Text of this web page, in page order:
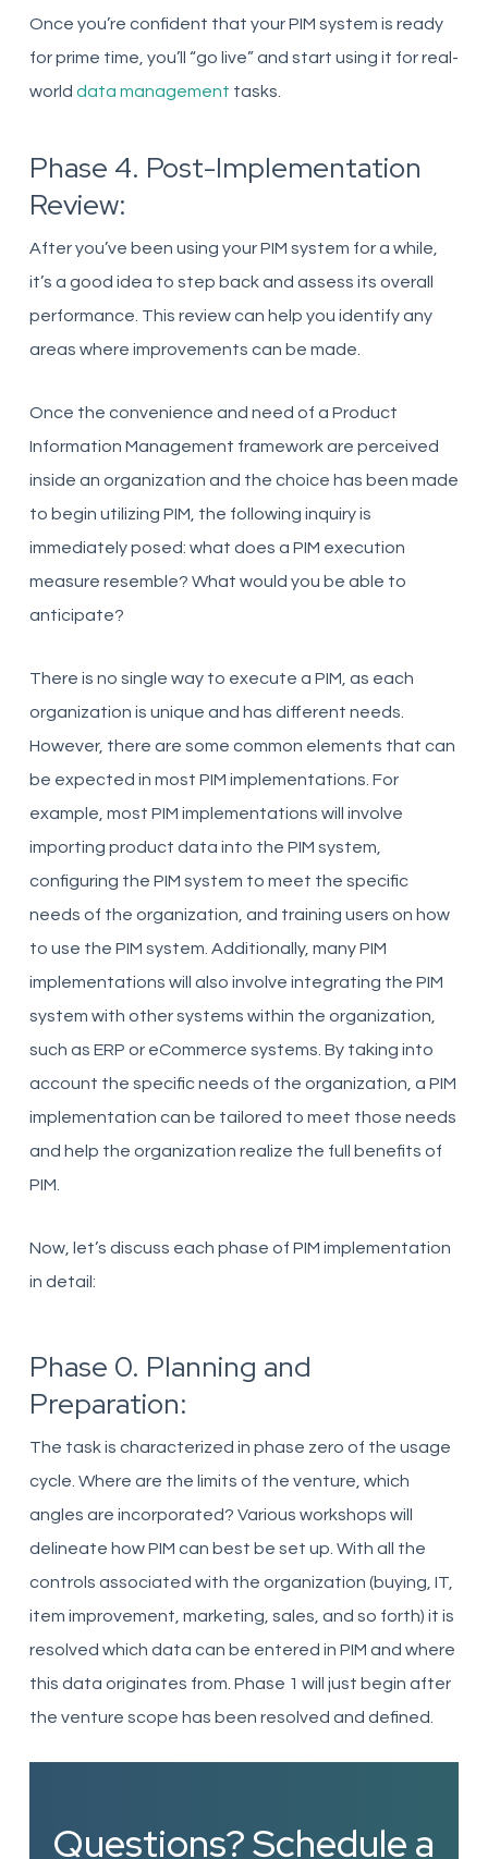
Once you’re confident that your PIM system is ready
for prime time, you’ll “go live” and start using it for real-
world data management tasks.
Phase 4. Post-Implementation
Review:
After you’ve been using your PIM system for a while,
it’s a good idea to step back and assess its overall
performance. This review can help you identify any
areas where improvements can be made.
Once the convenience and need of a Product
Information Management framework are perceived
inside an organization and the choice has been made
to begin utilizing PIM, the following inquiry is
immediately posed: what does a PIM execution
measure resemble? What would you be able to
anticipate?
There is no single way to execute a PIM, as each
organization is unique and has different needs.
However, there are some common elements that can
be expected in most PIM implementations. For
example, most PIM implementations will involve
importing product data into the PIM system,
configuring the PIM system to meet the specific
needs of the organization, and training users on how
to use the PIM system. Additionally, many PIM
implementations will also involve integrating the PIM
system with other systems within the organization,
such as ERP or eCommerce systems. By taking into
account the specific needs of the organization, a PIM
implementation can be tailored to meet those needs
and help the organization realize the full benefits of
PIM.
Now, let’s discuss each phase of PIM implementation
in detail:
Phase 0. Planning and
Preparation:
The task is characterized in phase zero of the usage
cycle. Where are the limits of the venture, which
angles are incorporated? Various workshops will
delineate how PIM can best be set up. With all the
controls associated with the organization (buying, IT,
item improvement, marketing, sales, and so forth) it is
resolved which data can be entered in PIM and where
this data originates from. Phase 1 will just begin after
the venture scope has been resolved and defined
Questions? Schedule a